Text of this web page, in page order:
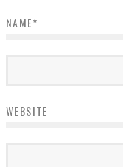
NAME*
WEBSITE